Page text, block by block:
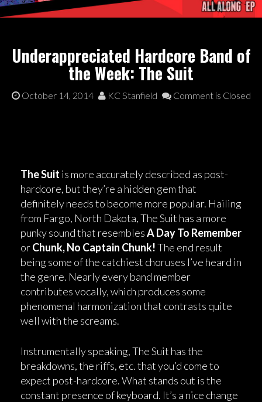
Underappreciated Hardcore Band of
the Week: The Suit
October 14, 2014 KC Stanfield Comment is Closed
The Suit is more accurately described as post-
hardcore, but they’re a hidden gem that
definitely needs to become more popular. Hailing
from Fargo, North Dakota, The Suit has a more
punky sound that resemblesA Day To Remember
orChunk, No Captain Chunk!The end result
being some of the catchiest choruses I’ve heard in
the genre. Nearly every band member
contributes vocally, which produces some
phenomenal harmonization that contrasts quite
well with the screams.
Instrumentally speaking, The Suit has the
breakdowns, the riffs, etc. that you’d come to
expect post-hardcore. What stands out is the
constant presence of keyboard. It’s a nice change